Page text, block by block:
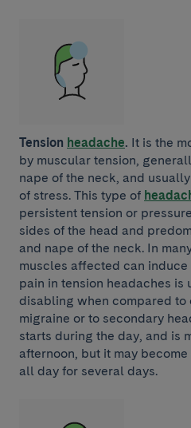
Tension headache. It is the
by muscular tension,
nape of the neck, and
of stress. This type of
persistent tension or
sides of the head and
and nape of the neck. In
muscles affected can induce
pain in tension headaches is
disabling when compared
migraine or to secondary
starts during the day, and is
afternoon, but it may
all day for several days.